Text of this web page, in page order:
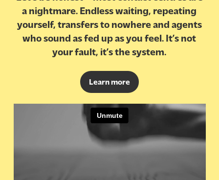
a nightmare. Endless waiting, repeating
yourself, transfers to nowhere and agents
who sound as fed up as you feel. It’s not
your fault, it’s the system.
Learn more